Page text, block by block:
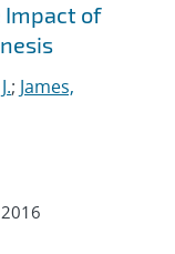
Impact of
; James,
2016